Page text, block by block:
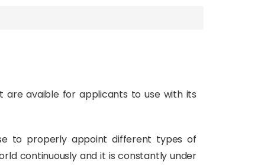
are avaible for applicants to use with its
to properly appoint different types of
continuously and it is constantly under